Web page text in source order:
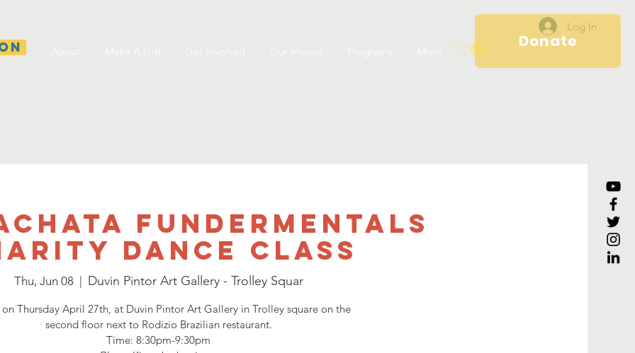
Donate
Log In
Fundermentals
dance Class
Thu, Jun 08
  |
Duvin Pintor Art Gallery - Trolley Squar
on Thursday April 27th, at Duvin Pintor Art Gallery in Trolley square on the
second floor next to Rodizio Brazilian restaurant.
Time: 8:30pm-9:30pm